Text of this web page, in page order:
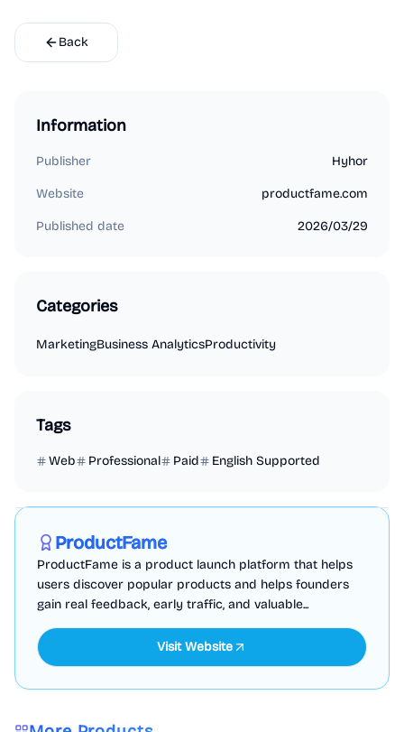
Back
Information
Publisher Hyhor
Website productfame.com
Published date 2026/03/29
Categories
MarketingBusiness AnalyticsProductivity
Tags
Web Professional Paid English Supported
ProductFame
ProductFame is a product launch platform that helps
users discover popular products and helps founders
gain real feedback, early traffic, and valuable...
Visit Website